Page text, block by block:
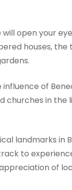
open your
houses, the
of
churches in
landmarks in
to
of